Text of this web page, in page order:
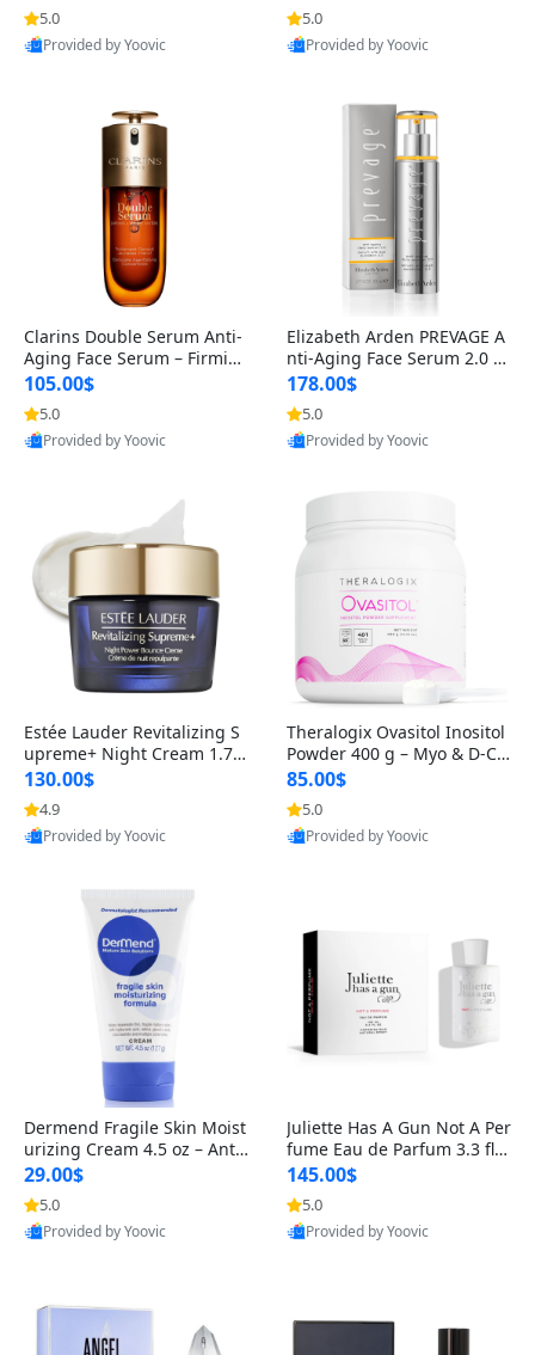
n’s Fragrance
5.0
Provided by Yoovic
for Hyperpigmentation & Po
st-Acne Marks
5.0
Provided by Yoovic
Clarins Double Serum Anti-
Aging Face Serum – Firmin
g, Smoothing & Radiance B
oosting with 24H Hydration
for All Skin Types 1.7 fl oz
105.00$
5.0
Provided by Yoovic
Elizabeth Arden PREVAGE A
nti-Aging Face Serum 2.0 1.
7 oz – Brightening Dark Spo
t Corrector with Idebenone
178.00$
5.0
Provided by Yoovic
Estée Lauder Revitalizing S
upreme+ Night Cream 1.7 o
z – Peptide Moisturizer for F
irming, Lifting & Plumping
Skin
130.00$
4.9
Provided by Yoovic
Theralogix Ovasitol Inositol
Powder 400 g – Myo & D-Ch
iro Inositol for Hormone Bal
ance & Ovarian Support (90
-Day Supply)
85.00$
5.0
Provided by Yoovic
Dermend Fragile Skin Moist
urizing Cream 4.5 oz – Anti-
Aging Firming & Strengthe
ning Lotion for Thin Aging
Skin
29.00$
5.0
Provided by Yoovic
Juliette Has A Gun Not A Per
fume Eau de Parfum 3.3 fl o
z – Cetalox Woody Musky A
mbery Minimalist Fragranc
e
145.00$
5.0
Provided by Yoovic